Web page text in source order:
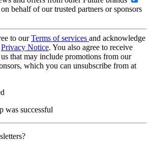
behalf of our trusted partners or sponsors
to ourTerms of services and acknowledge
Privacy Notice. You also agree to receive
that may include promotions from our
which you can unsubscribe from at
was successful